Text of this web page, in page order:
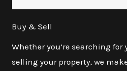
Buy & Sell
Whether you’re searching for
selling your property, we